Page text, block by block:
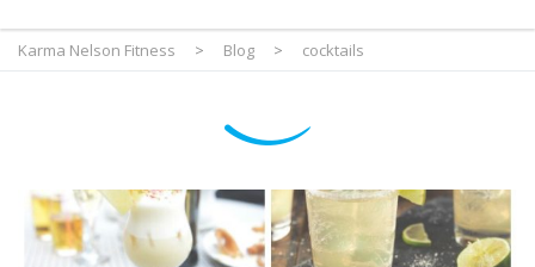
Karma Nelson Fitness > Blog > cocktails